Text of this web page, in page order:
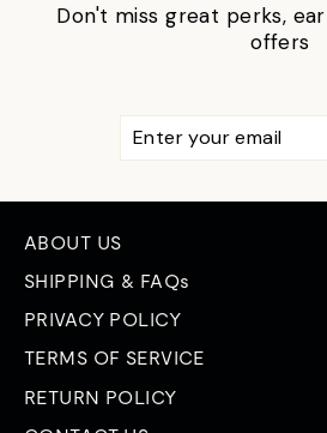
Don't miss great perks,
offers
YOUR
ABOUT US
SHIPPING & FAQs
PRIVACY POLICY
TERMS OF SERVICE
RETURN POLICY